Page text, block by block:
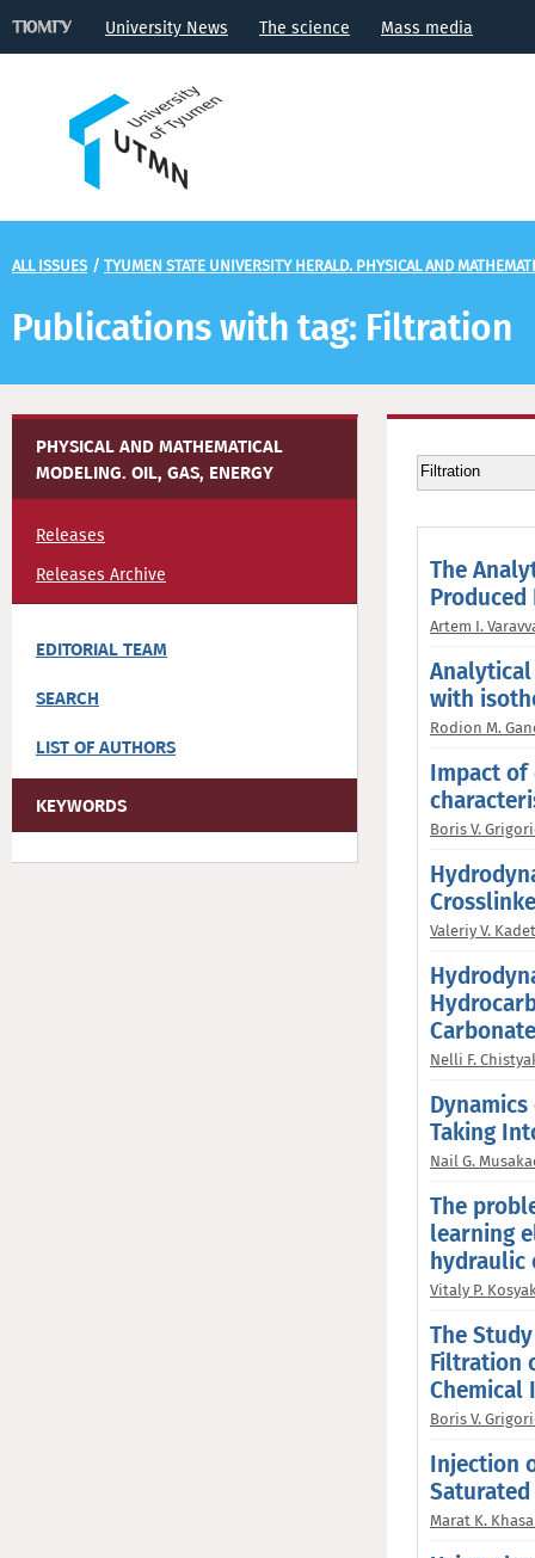
University News The science Mass media
ALL ISSUES / TYUMEN STATE UNIVERSITY HERALD. PHYSICAL AND
Publications with tag: Filtration
PHYSICAL AND MATHEMATICAL
MODELING. OIL, GAS, ENERGY
Releases
Releases Archive
EDITORIAL TEAM
SEARCH
LIST OF AUTHORS
KEYWORDS
The
Artem I.
with
Rodion M.
Impact
Boris V.
Valeriy V. Kadet
Nelli F.
Taking
Nail G.
The
learning
Vitaly P.
The
Filtration
Chemical
Boris V.
Injection
Marat K.